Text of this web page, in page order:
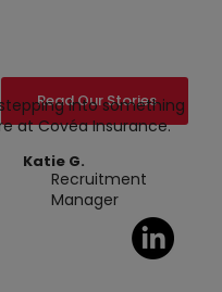
Read Our Stories
into something
at Covéa Insurance.
Katie G.
Recruitment
Manager